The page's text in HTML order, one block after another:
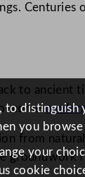
Centuries
to ancient
from
to
you
your
cookie